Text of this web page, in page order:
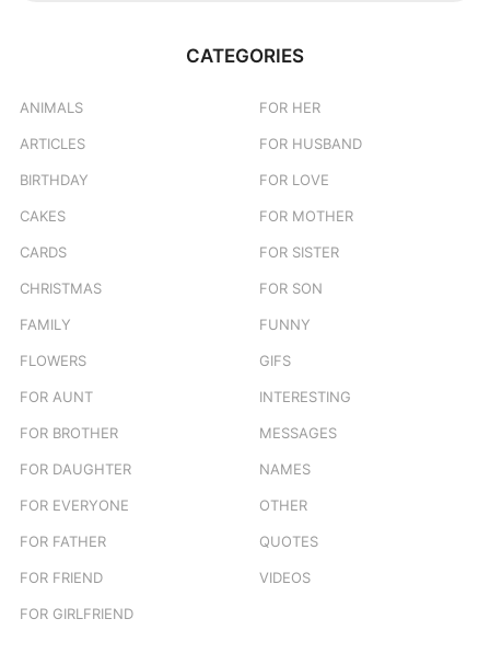
CATEGORIES
ANIMALS
ARTICLES
BIRTHDAY
CAKES
CARDS
CHRISTMAS
FAMILY
FLOWERS
FOR AUNT
FOR BROTHER
FOR DAUGHTER
FOR EVERYONE
FOR FATHER
FOR FRIEND
FOR GIRLFRIEND
FOR HER
FOR HUSBAND
FOR LOVE
FOR MOTHER
FOR SISTER
FOR SON
FUNNY
GIFS
INTERESTING
MESSAGES
NAMES
OTHER
QUOTES
VIDEOS